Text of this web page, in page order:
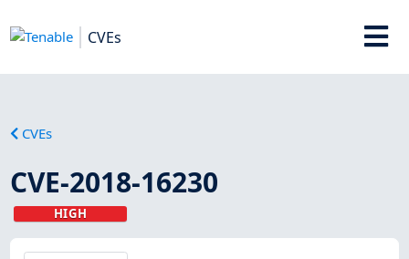
CVEs
CVEs
CVE-2018-16230
HIGH